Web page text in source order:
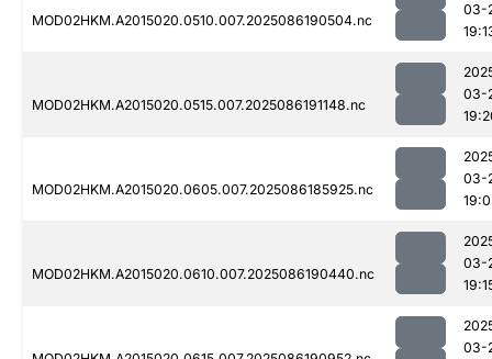
MOD02HKM.A2015020.0510.007.2025086190504.nc
03-
MOD02HKM.A2015020.0515.007.2025086191148.nc
03-
MOD02HKM.A2015020.0605.007.2025086185925.nc
03-
MOD02HKM.A2015020.0610.007.2025086190440.nc
03-
03-